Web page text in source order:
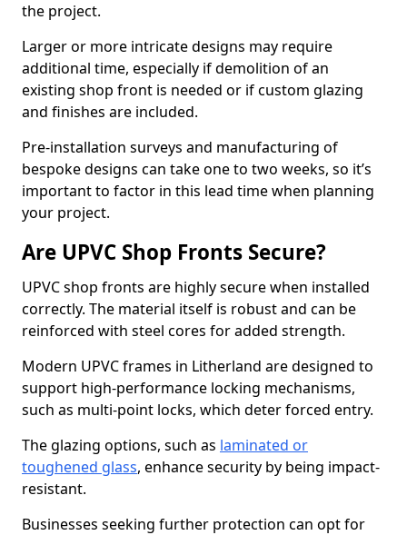
the project.
Larger or more intricate designs may require
additional time, especially if demolition of an
existing shop front is needed or if custom glazing
and finishes are included.
Pre-installation surveys and manufacturing of
bespoke designs can take one to two weeks, so it’s
important to factor in this lead time when planning
your project.
Are UPVC Shop Fronts Secure?
UPVC shop fronts are highly secure when installed
correctly. The material itself is robust and can be
reinforced with steel cores for added strength.
Modern UPVC frames in Litherland are designed to
support high-performance locking mechanisms,
such as multi-point locks, which deter forced entry.
The glazing options, such as laminated or
toughened glass, enhance security by being impact-
resistant.
Businesses seeking further protection can opt for